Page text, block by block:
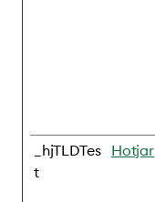
_hjTLDTes
t
Hotjar